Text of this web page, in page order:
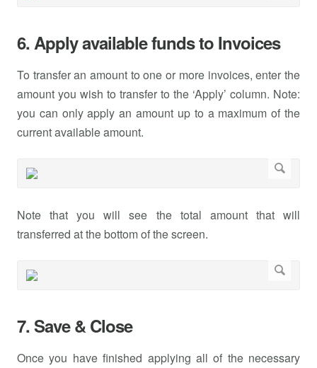
6. Apply available funds to Invoices
To transfer an amount to one or more invoices, enter the
amount you wish to transfer to the ‘Apply’ column. Note:
you can only apply an amount up to a maximum of the
current available amount.
Note that you will see the total amount that will
transferred at the bottom of the screen.
7. Save & Close
Once you have finished applying all of the necessary